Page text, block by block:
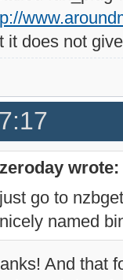
it does not
zeroday wrote:
just go to
nicely named
And that